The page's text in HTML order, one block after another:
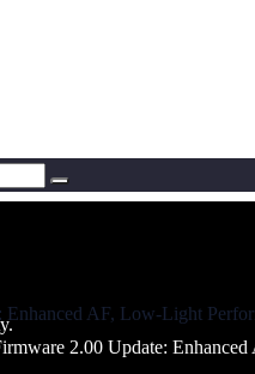
2.00 Update: